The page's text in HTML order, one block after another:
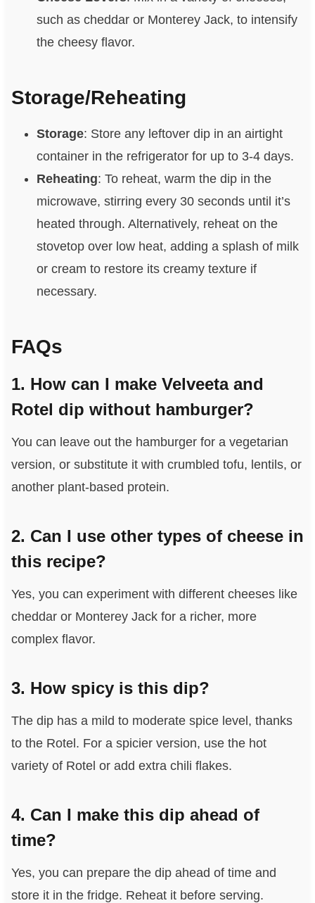
such as cheddar or Monterey Jack, to intensify
the cheesy flavor.
Storage/Reheating
Storage: Store any leftover dip in an airtight
container in the refrigerator for up to 3-4 days.
Reheating: To reheat, warm the dip in the
microwave, stirring every 30 seconds until it’s
heated through. Alternatively, reheat on the
stovetop over low heat, adding a splash of milk
or cream to restore its creamy texture if
necessary.
FAQs
1. How can I make Velveeta and
Rotel dip without hamburger?
You can leave out the hamburger for a vegetarian
version, or substitute it with crumbled tofu, lentils, or
another plant-based protein.
2. Can I use other types of cheese in
this recipe?
Yes, you can experiment with different cheeses like
cheddar or Monterey Jack for a richer, more
complex flavor.
3. How spicy is this dip?
The dip has a mild to moderate spice level, thanks
to the Rotel. For a spicier version, use the hot
variety of Rotel or add extra chili flakes.
4. Can I make this dip ahead of
time?
Yes, you can prepare the dip ahead of time and
store it in the fridge. Reheat it before serving.